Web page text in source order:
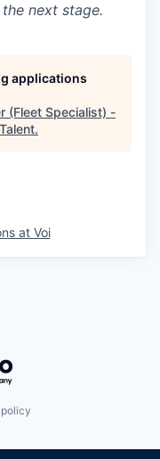
next stage.
applications
(Fleet Specialist) -
.
at Voi